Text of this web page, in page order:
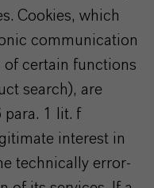
Cookies, which
communication
of certain functions
search), are
para. 1 lit. f
interest in
technically error-